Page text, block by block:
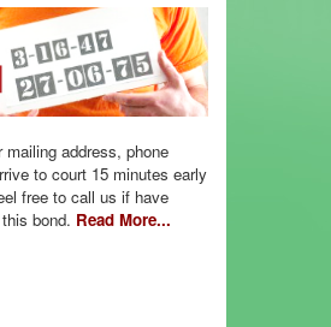
address, phone
to court 15 minutes early
free to call us if have
bond. Read More...